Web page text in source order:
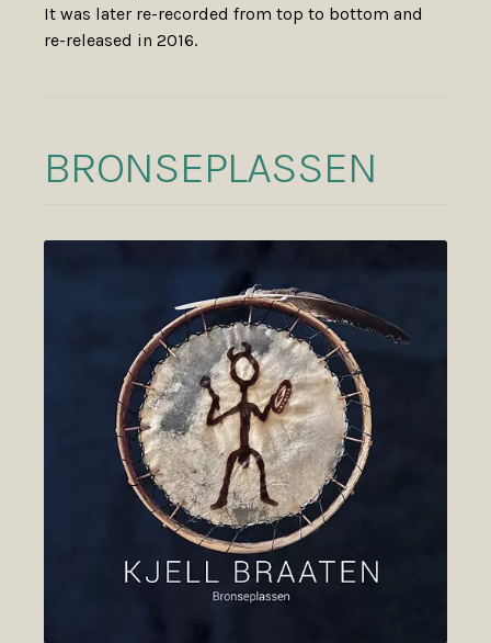
It was later re-recorded from top to bottom and
re-released in 2016.
BRONSEPLASSEN